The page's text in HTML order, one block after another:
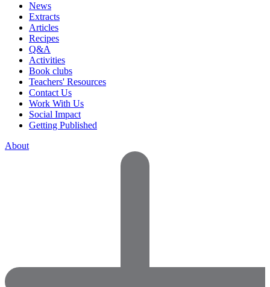
News
Extracts
Articles
Recipes
Q&A
Activities
Book clubs
Teachers' Resources
Contact Us
Work With Us
Social Impact
Getting Published
About